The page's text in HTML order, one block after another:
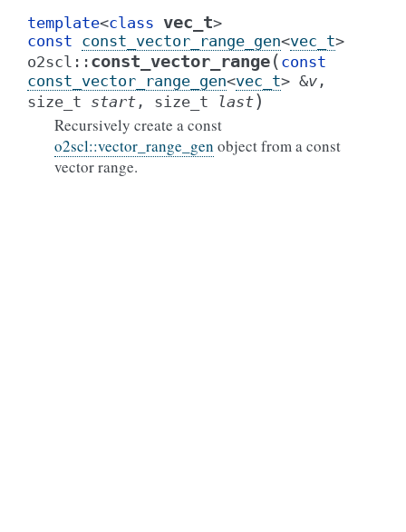
template<class vec_t>
const const_vector_range_gen<vec_t>
o2scl :: const_vector_range( const
const_vector_range_gen<vec_t> &v ,
size_t start , size_t last)
Recursively create a const
o2scl::vector_range_gen object from a const
vector range.